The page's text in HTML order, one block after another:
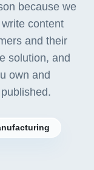
because we
content
and their
solution, and
own and